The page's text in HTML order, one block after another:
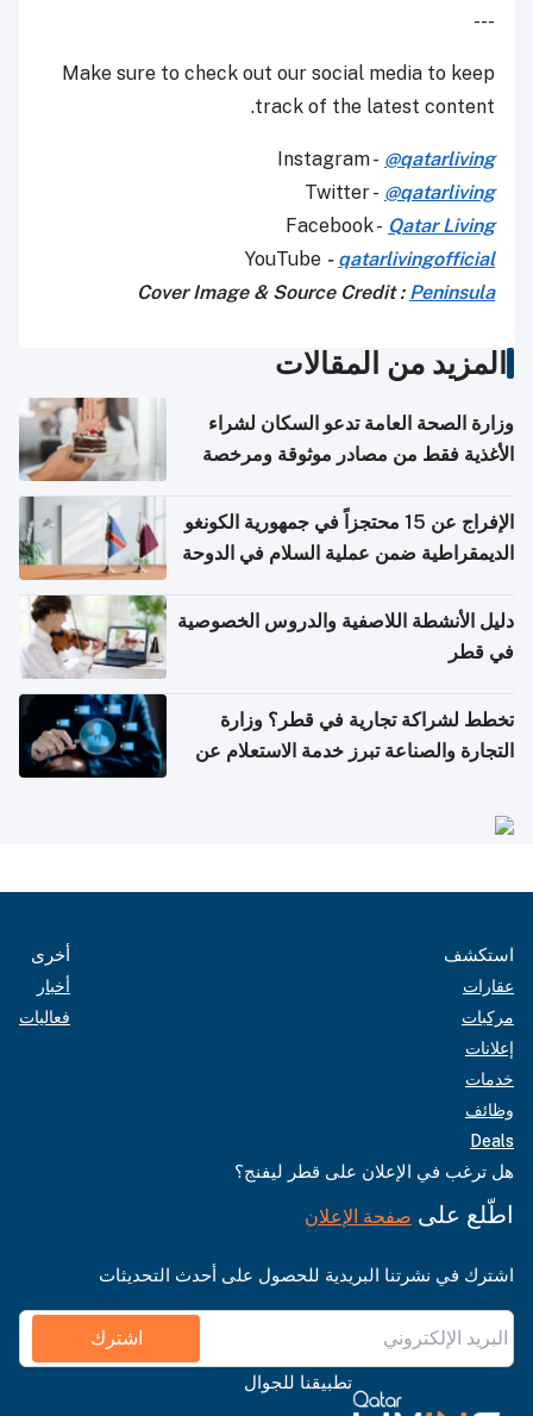
---
Make sure to check out our social media to keep
track of the latest content.
Instagram - @qatarliving
Twitter - @qatarliving
Facebook - Qatar Living
YouTube - qatarlivingofficial
Cover Image & Source Credit : Peninsula
المزيد من المقالات
وزارة الصحة العامة تدعو السكان لشراء
الأغذية فقط من مصادر موثوقة ومرخصة
الإفراج عن 15 محتجزاً في جمهورية الكونغو
الديمقراطية ضمن عملية السلام في الدوحة
دليل الأنشطة اللاصفية والدروس الخصوصية
في قطر
تخطط لشراكة تجارية في قطر؟ وزارة
التجارة والصناعة تبرز خدمة الاستعلام عن
استكشف
عقارات
مركبات
إعلانات
خدمات
وظائف
Deals
أخرى
أخبار
فعاليات
هل ترغب في الإعلان على قطر ليفنج؟
اطّلع على صفحة الإعلان
اشترك في نشرتنا البريدية للحصول على أحدث التحديثات
اشترك
تطبيقنا للجوال